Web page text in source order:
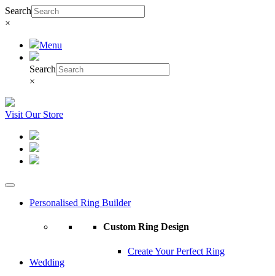
Search
×
Menu
Search
×
Visit Our Store
Personalised Ring Builder
Custom Ring Design
Create Your Perfect Ring
Wedding